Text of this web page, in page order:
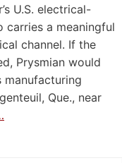
U.S. electrical-
carries a meaningful
channel. If the
Prysmian would
manufacturing
Que., near